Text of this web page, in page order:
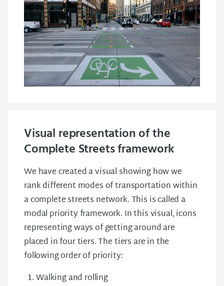
Visual representation of the
Complete Streets framework
We have created a visual showing how we
rank different modes of transportation within
a complete streets network. This is called a
modal priority framework. In this visual, icons
representing ways of getting around are
placed in four tiers. The tiers are in the
following order of priority:
Walking and rolling